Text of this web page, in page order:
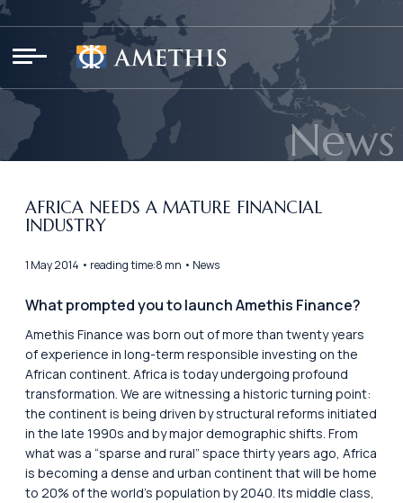
News
AFRICA NEEDS A MATURE FINANCIAL
INDUSTRY
1 May 2014 • reading time:8 mn • News
What prompted you to launch Amethis Finance?
Amethis Finance was born out of more than twenty years
of experience in long-term responsible investing on the
African continent. Africa is today undergoing profound
transformation. We are witnessing a historic turning point:
the continent is being driven by structural reforms initiated
in the late 1990s and by major demographic shifts. From
what was a “sparse and rural” space thirty years ago, Africa
is becoming a dense and urban continent that will be home
to 20% of the world’s population by 2040. Its middle class,
Cookies management panel